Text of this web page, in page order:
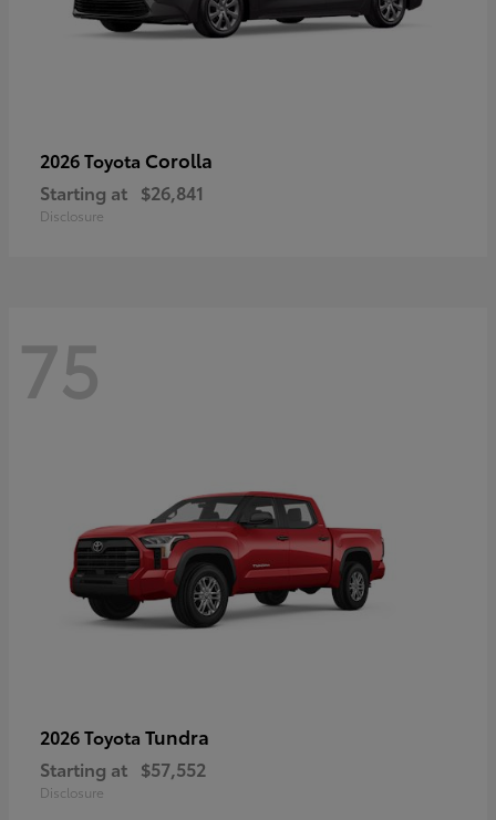
2026 Toyota Corolla
Starting at $26,841
Disclosure
75
2026 Toyota Tundra
Starting at $57,552
Disclosure